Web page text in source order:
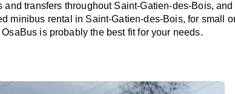
and transfers throughout Saint-Gatien-des-Bois, and
minibus rental in Saint-Gatien-des-Bois, for small
OsaBus is probably the best fit for your needs.